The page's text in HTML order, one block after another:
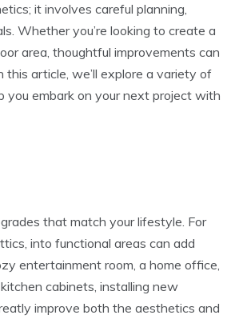
it involves careful planning,
Whether you’re looking to create a
area, thoughtful improvements can
article, we’ll explore a variety of
you embark on your next project with
that match your lifestyle. For
into functional areas can add
entertainment room, a home office,
cabinets, installing new
improve both the aesthetics and